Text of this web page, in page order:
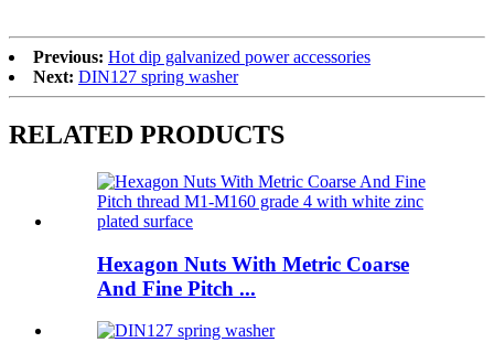
Previous: Hot dip galvanized power accessories
Next: DIN127 spring washer
RELATED PRODUCTS
Hexagon Nuts With Metric Coarse
And Fine Pitch ...